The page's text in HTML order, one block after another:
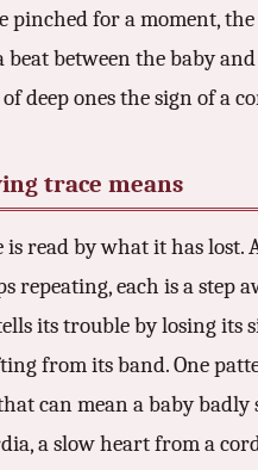
pinched for a moment,
beat between the baby
deep ones the sign of a
trace means
read by what it has lost.
repeating, each is a step
its trouble by losing
from its band. One
can mean a baby
a slow heart from a